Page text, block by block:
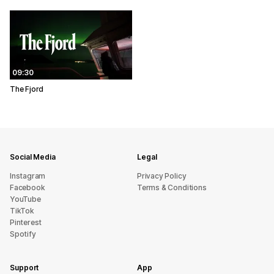
09:30
The Fjord
Social Media
Instagram
Facebook
YouTube
TikTok
Pinterest
Spotify
Legal
Privacy Policy
Terms & Conditions
Support App